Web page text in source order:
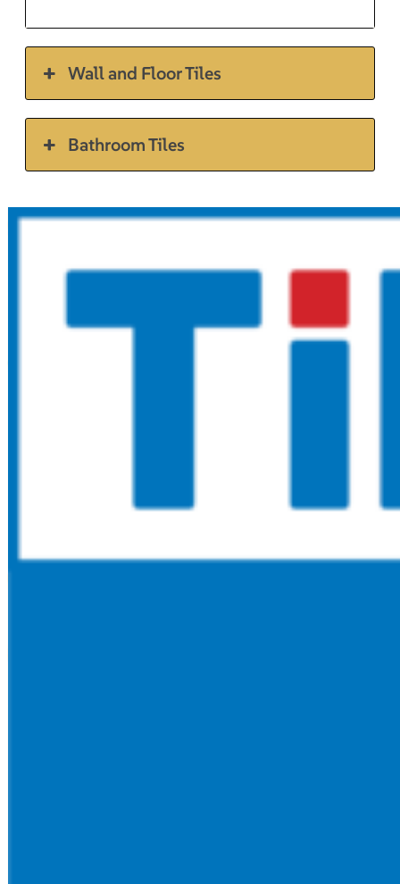
Wall and Floor Tiles
Bathroom Tiles